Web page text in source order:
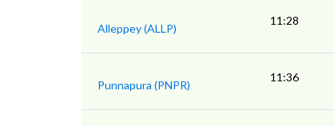
Alleppey (ALLP)
11:28
Punnapura (PNPR)
11:36